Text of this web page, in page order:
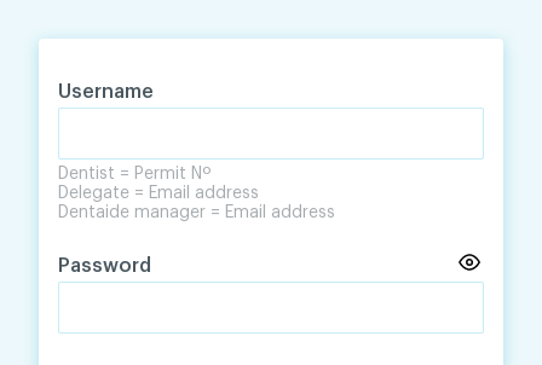
Username
Dentist = Permit Nº
Delegate = Email address
Dentaide manager = Email address
Password